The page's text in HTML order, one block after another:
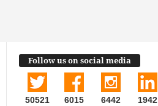
Follow us on social media
50521 6015 6442 1942